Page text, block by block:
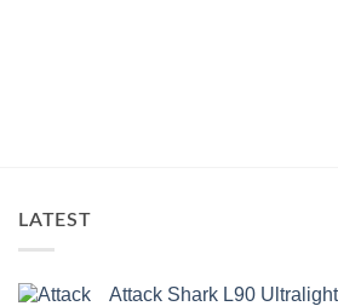
LATEST
Attack Shark L90